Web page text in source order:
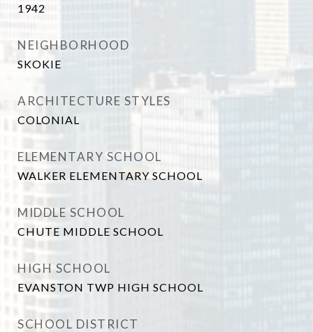
1942
NEIGHBORHOOD
SKOKIE
ARCHITECTURE STYLES
COLONIAL
ELEMENTARY SCHOOL
WALKER ELEMENTARY SCHOOL
MIDDLE SCHOOL
CHUTE MIDDLE SCHOOL
HIGH SCHOOL
EVANSTON TWP HIGH SCHOOL
SCHOOL DISTRICT